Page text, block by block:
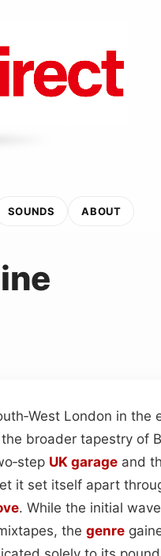
SOUNDS ABOUT
London in the
broader tapestry of
UK garage and
it set itself apart
. While the initial
the genre